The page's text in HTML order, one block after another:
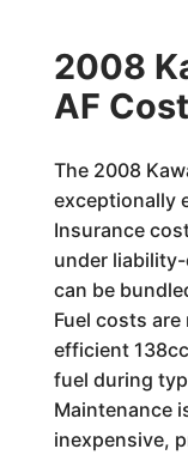
2008
AF
The 2008
exceptionally
Insurance
under
can be
Fuel costs
efficient
fuel during
Maintenance
inexpensive,